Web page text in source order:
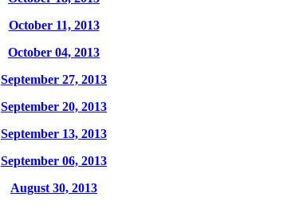
October 11, 2013
October 04, 2013
September 27, 2013
September 20, 2013
September 13, 2013
September 06, 2013
August 30, 2013